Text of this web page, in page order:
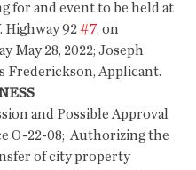
for and event to be held at
Highway 92 #7, on
May 28, 2022; Joseph
Frederickson, Applicant.
O-22-08;  Authorizing the
of city property